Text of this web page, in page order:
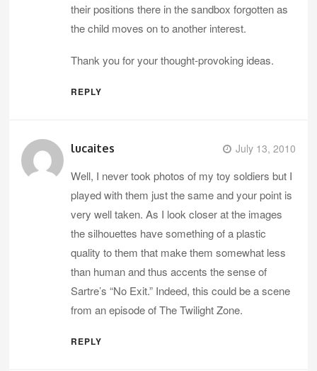
their positions there in the sandbox forgotten as
the child moves on to another interest.
Thank you for your thought-provoking ideas.
REPLY
lucaites July 13, 2010
Well, I never took photos of my toy soldiers but I
played with them just the same and your point is
very well taken. As I look closer at the images
the silhouettes have something of a plastic
quality to them that make them somewhat less
than human and thus accents the sense of
Sartre’s “No Exit.” Indeed, this could be a scene
from an episode of The Twilight Zone.
REPLY